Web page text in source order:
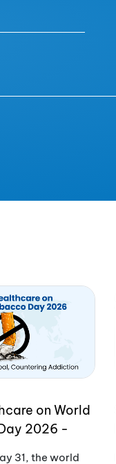
on World
2026 -
31, the world